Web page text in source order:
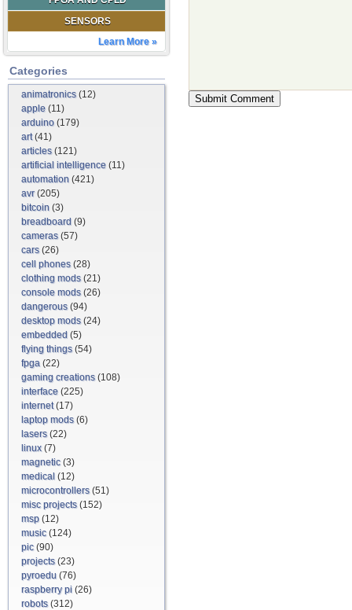
SENSORS
Learn More »
Categories
animatronics(12)
apple (11)
arduino (179)
art(41)
articles(121)
artificial intelligence (11)
automation (421)
avr(205)
bitcoin (3)
breadboard (9)
cameras(57)
cars(26)
cell phones(28)
clothing mods(21)
console mods(26)
dangerous(94)
desktop mods(24)
embedded (5)
flying things(54)
fpga (22)
gaming creations(108)
interface (225)
internet(17)
laptop mods(6)
lasers(22)
linux(7)
magnetic(3)
medical (12)
microcontrollers(51)
misc projects(152)
msp (12)
music(124)
pic(90)
projects(23)
pyroedu (76)
raspberry pi (26)
robots(312)